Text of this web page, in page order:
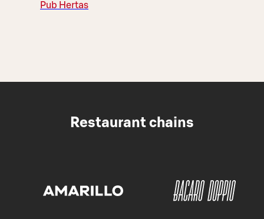
Pub Hertas
Restaurant chains